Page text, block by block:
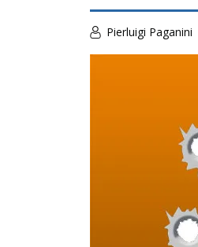
Pierluigi Paganini